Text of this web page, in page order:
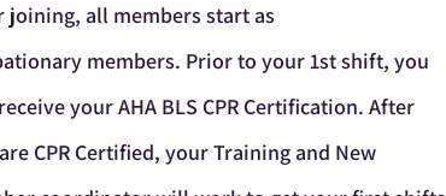
joining, all members start as
members. Prior to your 1st shift, you
your AHA BLS CPR Certification. After
CPR Certified, your Training and New